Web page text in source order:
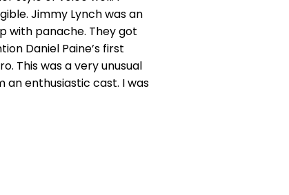
Jimmy Lynch was an
with panache. They got
Daniel Paine’s first
This was a very unusual
enthusiastic cast. I was